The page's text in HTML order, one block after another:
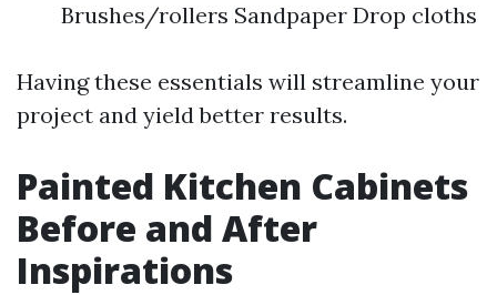
Brushes/rollers Sandpaper Drop cloths
Having these essentials will streamline your
project and yield better results.
Painted Kitchen Cabinets
Before and After
Inspirations